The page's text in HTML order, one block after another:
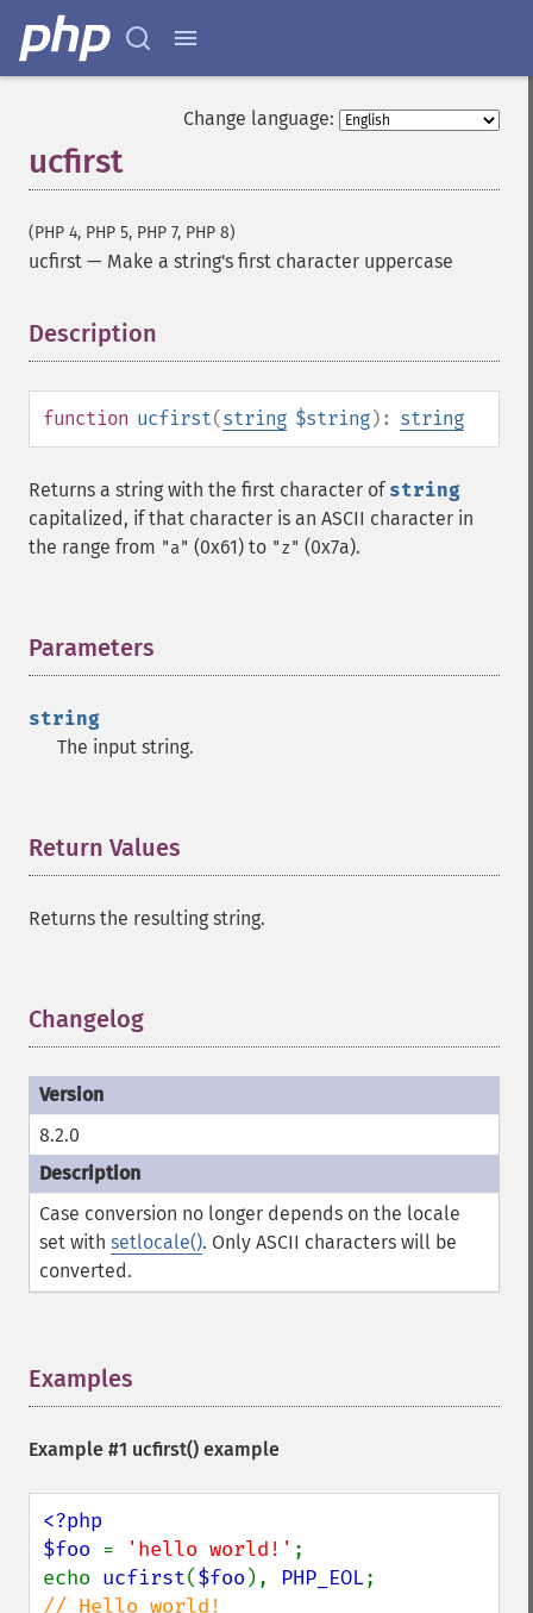
Change language:
ucfirst
(PHP 4, PHP 5, PHP 7, PHP 8)
ucfirst — Make a string's first character uppercase
Description
function ucfirst(string $string): string
Returns a string with the first character of string
capitalized, if that character is an ASCII character in
the range from "a" (0x61) to "z" (0x7a).
Parameters
string
The input string.
Return Values
Returns the resulting string.
Changelog
8.2.0
Case conversion no longer depends on the locale
set with setlocale(). Only ASCII characters will be
converted.
Examples
Example #1 ucfirst() example
<?php
$foo = 'hello world!' ;
echo ucfirst($foo ), PHP_EOL
// Hello world!